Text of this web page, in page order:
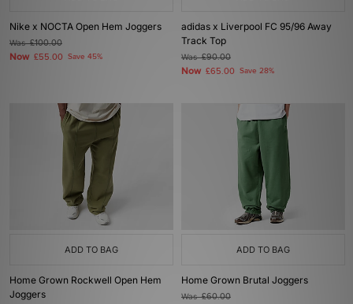
Nike x NOCTA Open Hem Joggers
Was£100.00
Now £55.00 Save 45%
adidas x Liverpool FC 95/96 Away
Track Top
Was£90.00
Now £65.00 Save 28%
ADD TO BAG
Home Grown Rockwell Open Hem
Joggers
ADD TO BAG
Home Grown Brutal Joggers
Was£60.00